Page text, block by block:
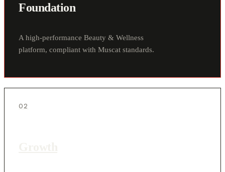
Foundation
A high-performance Beauty & Wellness
platform, compliant with Muscat standards.
02